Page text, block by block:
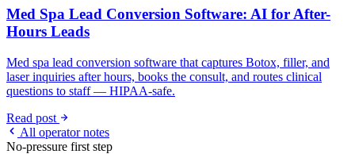
Med Spa Lead Conversion Software: AI for After-
Hours Leads
Med spa lead conversion software that captures Botox, filler, and
laser inquiries after hours, books the consult, and routes clinical
questions to staff — HIPAA-safe.
Read post
All operator notes
No-pressure first step